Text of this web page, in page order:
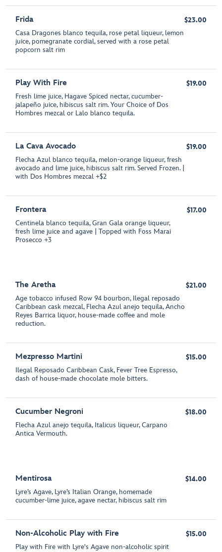
Frida
Casa Dragones blanco tequila, rose petal liqueur, lemon
juice, pomegranate cordial, served with a rose petal
popcorn salt rim
$23.00
Play With Fire
Fresh lime juice, Hagave Spiced nectar, cucumber-
jalapeño juice, hibiscus salt rim. Your Choice of Dos
Hombres mezcal or Lalo blanco tequila.
$19.00
La Cava Avocado
Flecha Azul blanco tequila, melon-orange liqueur, fresh
avocado and lime juice, hibiscus salt rim. Served Frozen. |
with Dos Hombres mezcal +$2
$19.00
Frontera
Centinela blanco tequila, Gran Gala orange liqueur,
fresh lime juice and agave | Topped with Foss Marai
Prosecco +3
$17.00
The Aretha
Age tobacco infused Row 94 bourbon, Ilegal reposado
Caribbean cask mezcal, Flecha Azul anejo tequila, Ancho
Reyes Barrica liquor, house-made coffee and mole
reduction.
$21.00
Mezpresso Martini
Ilegal Reposado Caribbean Cask, Fever Tree Espresso,
dash of house-made chocolate mole bitters.
$15.00
Cucumber Negroni
Flecha Azul anejo tequila, Italicus liqueur, Carpano
Antica Vermouth.
$18.00
Mentirosa
Lyre’s Agave, Lyre’s Italian Orange, homemade
cucumber-lime juice, agave nectar, hibiscus salt rim
$14.00
Non-Alcoholic Play with Fire
Play with Fire with Lyre's Agave non-alcoholic spirit
$15.00